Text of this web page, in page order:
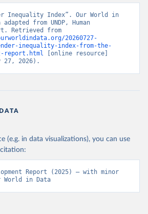
Inequality Index”. Our World in
from UNDP, Human
20260727-
inequality-index-from-the-
report.html [online resource]
27, 2026).
(e.g. in data visualizations), you can use
Report (2025) – with minor
World in Data